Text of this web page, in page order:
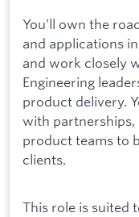
You’ll own the
and applications
and work closely
Engineering
product delivery.
with partnerships,
product teams to
clients.
This role is suited